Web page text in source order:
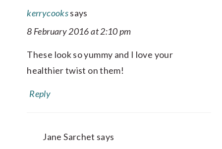
kerrycookssays
8 February 2016 at 2:10 pm
These look so yummy and I love your
healthier twist on them!
Reply
Jane Sarchet says